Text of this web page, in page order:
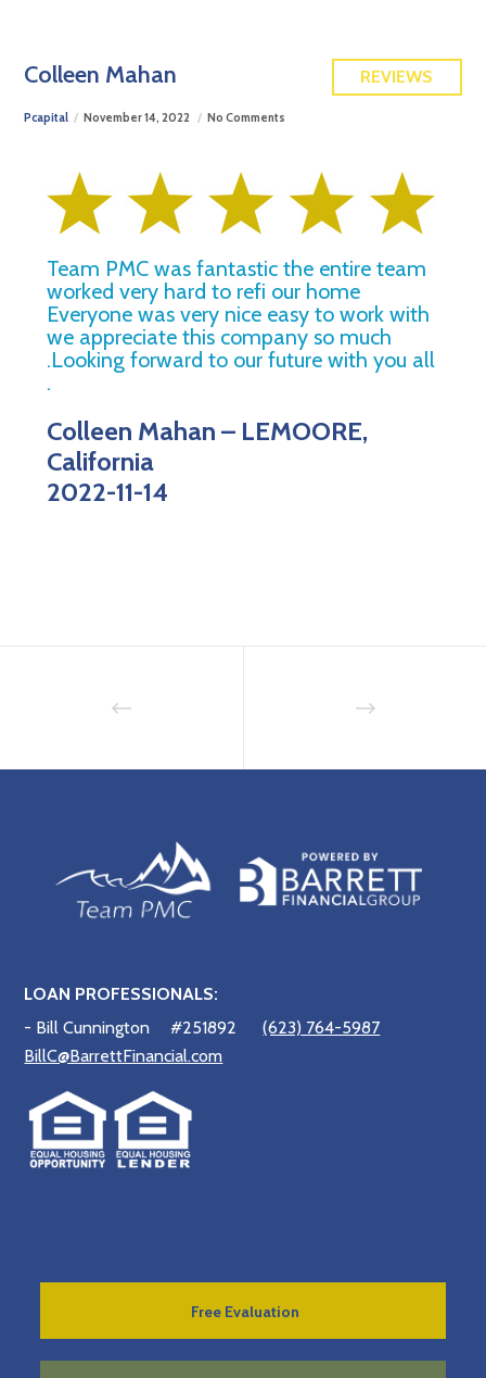
REVIEWS
Colleen Mahan
Pcapital November 14, 2022 No Comments
Team PMC was fantastic the entire team
worked very hard to refi our home
Everyone was very nice easy to work with
we appreciate this company so much
.Looking forward to our future with you all
.
Colleen Mahan – LEMOORE,
California
2022-11-14
LOAN PROFESSIONALS:
- Bill Cunnington
#251892
(623) 764-5987
BillC@BarrettFinancial.com
Free Evaluation